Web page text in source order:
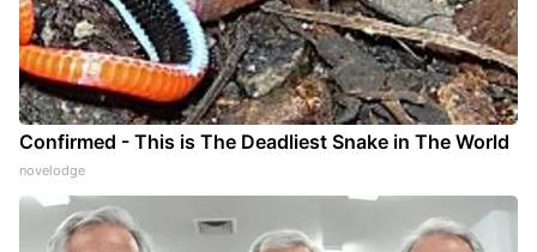
Confirmed - This is The Deadliest Snake in The World
novelodge